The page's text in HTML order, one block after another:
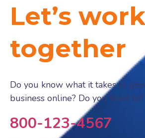
Let’s work
together
Do you know what it takes to
business online? Do you want to?
800-123-4567